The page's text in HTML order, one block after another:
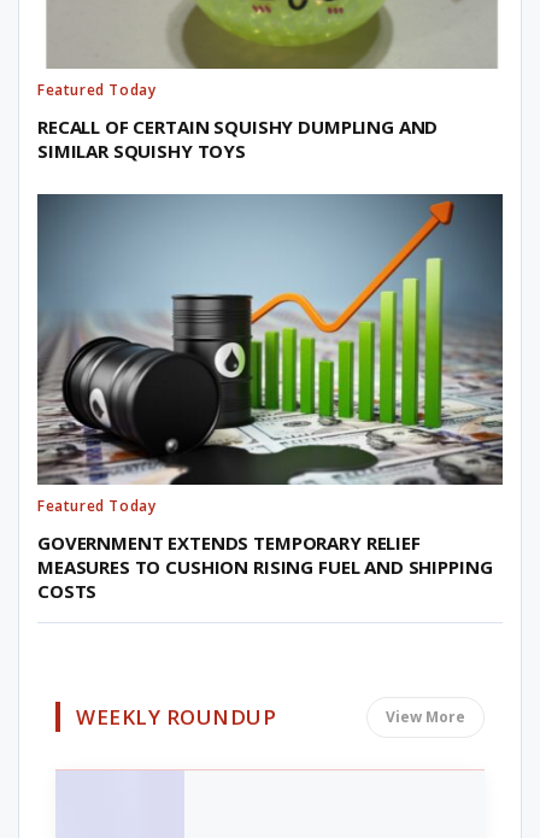
Featured Today
RECALL OF CERTAIN SQUISHY DUMPLING AND
SIMILAR SQUISHY TOYS
Featured Today
GOVERNMENT EXTENDS TEMPORARY RELIEF
MEASURES TO CUSHION RISING FUEL AND SHIPPING
COSTS
WEEKLY ROUNDUP View More